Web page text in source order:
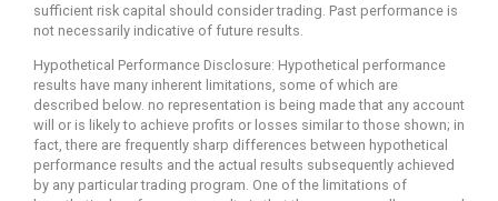
sufficient risk capital should consider trading. Past performance is
not necessarily indicative of future results.
Hypothetical Performance Disclosure: Hypothetical performance
results have many inherent limitations, some of which are
described below. no representation is being made that any account
will or is likely to achieve profits or losses similar to those shown; in
fact, there are frequently sharp differences between hypothetical
performance results and the actual results subsequently achieved
by any particular trading program. One of the limitations of